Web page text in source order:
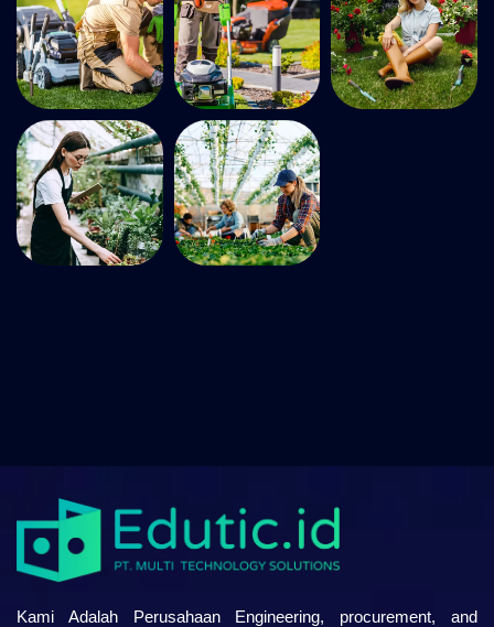
Kami Adalah Perusahaan Engineering, procurement, and